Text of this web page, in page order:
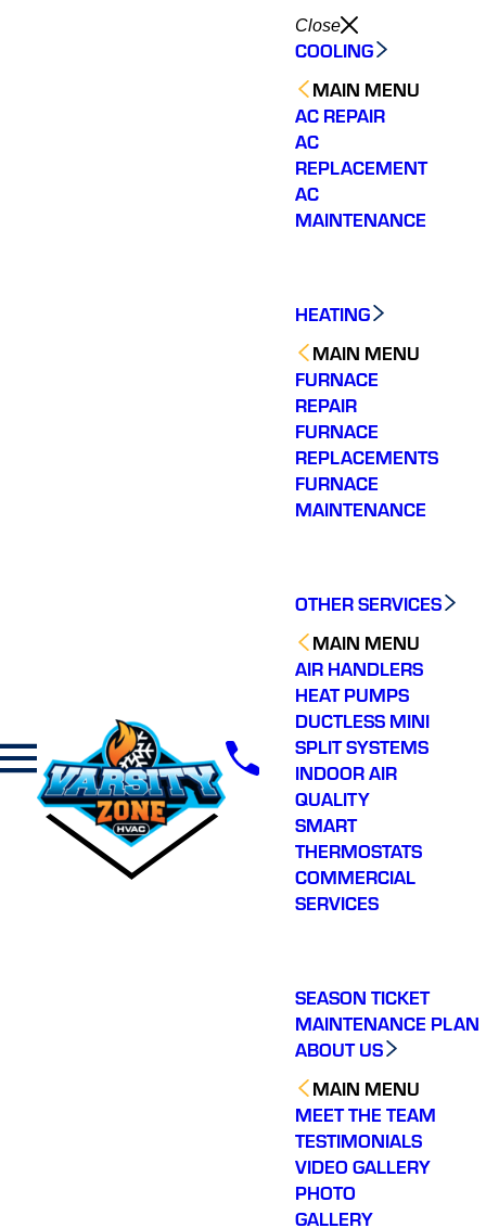
Close
COOLING
MAIN MENU
AC REPAIR
AC
REPLACEMENT
AC
MAINTENANCE
HEATING
MAIN MENU
FURNACE
REPAIR
FURNACE
REPLACEMENTS
FURNACE
MAINTENANCE
OTHER SERVICES
MAIN MENU
AIR HANDLERS
HEAT PUMPS
DUCTLESS MINI
SPLIT SYSTEMS
INDOOR AIR
QUALITY
SMART
THERMOSTATS
COMMERCIAL
SERVICES
SEASON TICKET
MAINTENANCE PLAN
ABOUT US
MAIN MENU
MEET THE TEAM
TESTIMONIALS
VIDEO GALLERY
PHOTO
GALLERY